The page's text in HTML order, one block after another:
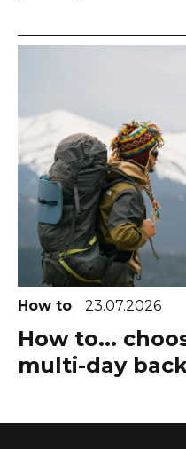
How to 23.07.2026
How to...
multi-day